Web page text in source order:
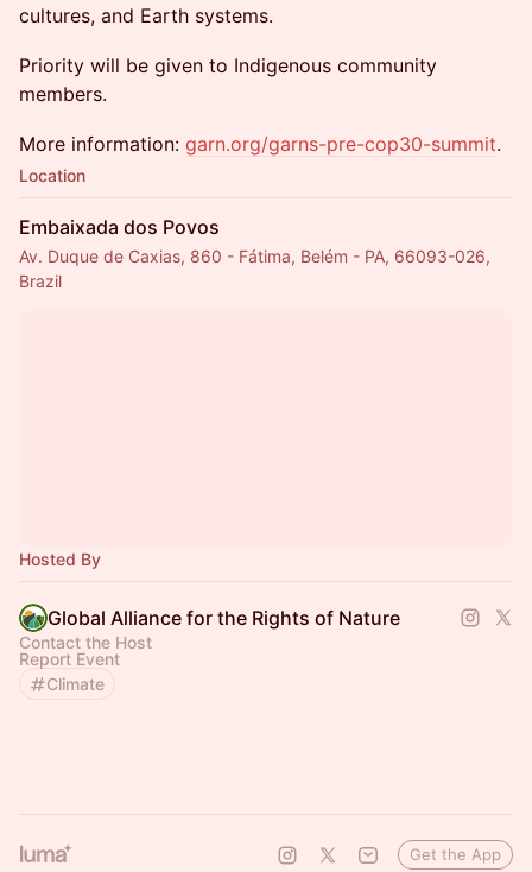
cultures, and Earth systems.
Priority will be given to Indigenous community
members.
More information: garn.org/garns-pre-cop30-summit.
Location
Embaixada dos Povos
Av. Duque de Caxias, 860 - Fátima, Belém - PA, 66093-026,
Brazil
Hosted By
Global Alliance for the Rights of Nature
Contact the Host
Report Event
Climate
Get the App